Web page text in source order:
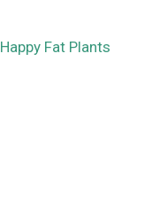
Fat Plants